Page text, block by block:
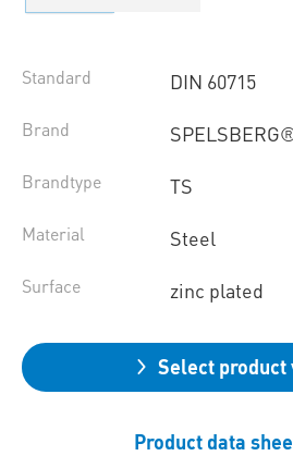
Standard DIN 60715
Brand
Brandtype TS
Material Steel
Surface zinc plated
Select
Product data